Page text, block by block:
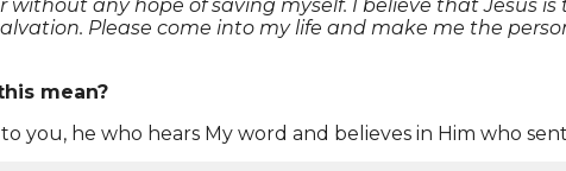
any hope of saving myself. I believe that Jesus
Please come into my life and make me the
mean?
to you, he who hears My word and believes in Him who